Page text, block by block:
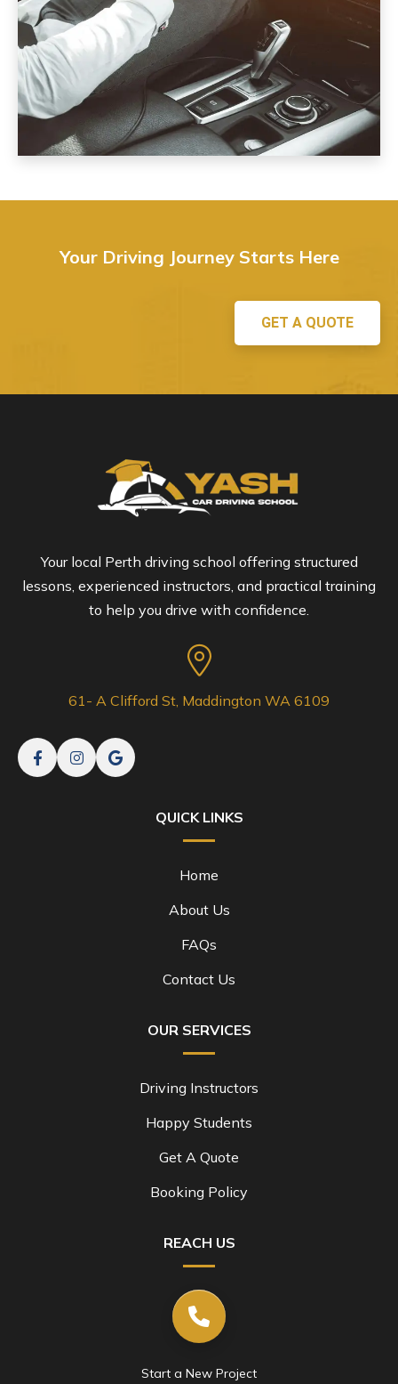
Your Driving Journey Starts Here
GET A QUOTE
Your local Perth driving school offering structured
lessons, experienced instructors, and practical training
to help you drive with confidence.
61- A Clifford St, Maddington WA 6109
QUICK LINKS
Home
About Us
FAQs
Contact Us
OUR SERVICES
Driving Instructors
Happy Students
Get A Quote
Booking Policy
REACH US
Start a New Project